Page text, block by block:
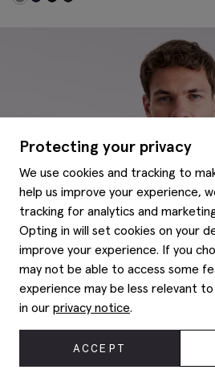
Protecting your privacy
We use cookies and tracking to
help us improve your experience,
tracking for analytics and
Opting in will set cookies on your
improve your experience. If you
may not be able to access some
experience may be less relevant
in our privacy notice.
ACCEPT